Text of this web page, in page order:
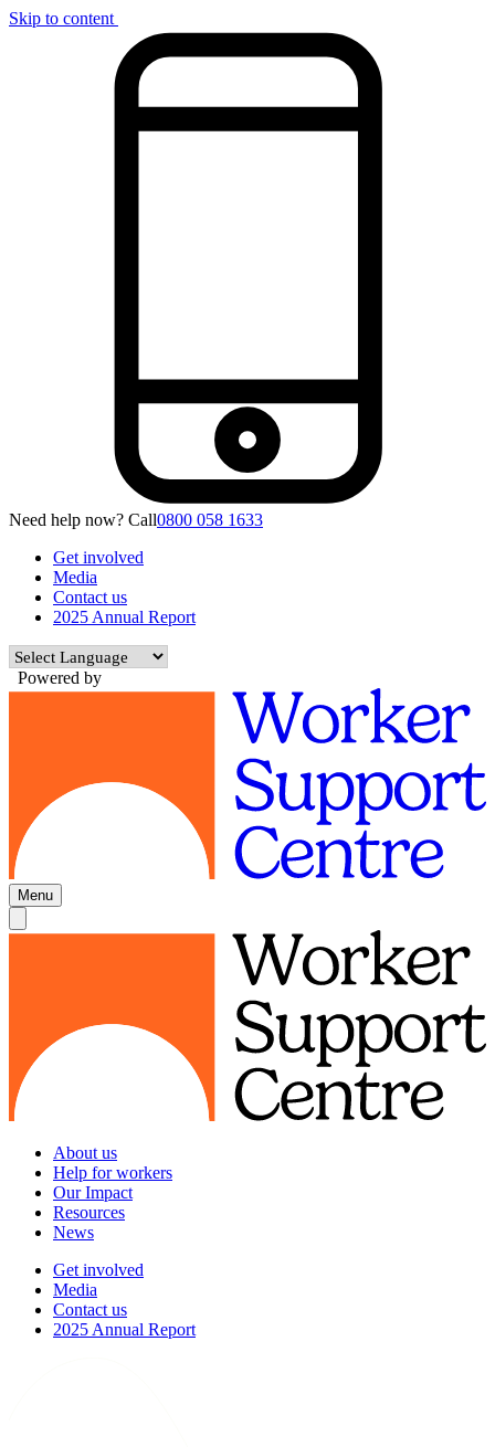
Skip to content
Need help now? Call0800 058 1633
Get involved
Media
Contact us
2025 Annual Report
Powered by
Menu
About us
Help for workers
Our Impact
Resources
News
Get involved
Media
Contact us
2025 Annual Report